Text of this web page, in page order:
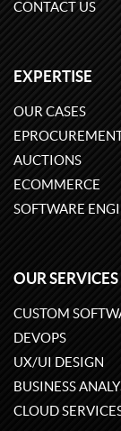
CONTACT US
EXPERTISE
OUR CASES
AUCTIONS
ECOMMERCE
SOFTWARE
OUR SERVICES
CUSTOM
DEVOPS
UX/UI DESIGN
BUSINESS
CLOUD